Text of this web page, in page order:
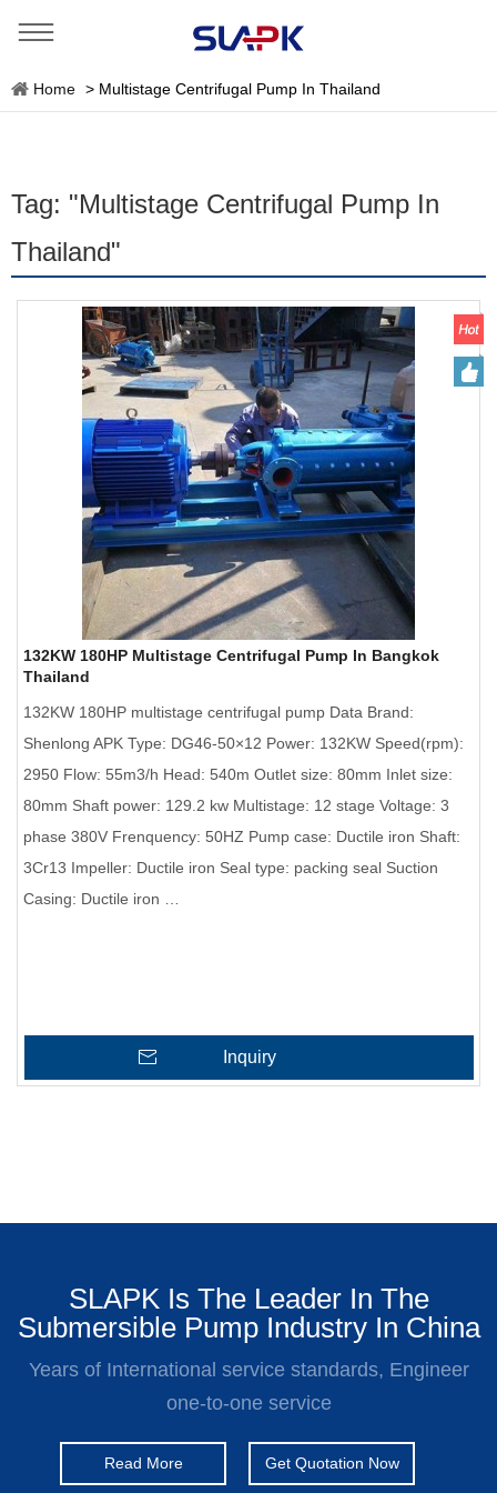
Home > Multistage Centrifugal Pump In Thailand
Tag: "Multistage Centrifugal Pump In
Thailand"
132KW 180HP Multistage Centrifugal Pump In Bangkok
Thailand
132KW 180HP multistage centrifugal pump Data Brand:
Shenlong APK Type: DG46-50×12 Power: 132KW Speed(rpm):
2950 Flow: 55m3/h Head: 540m Outlet size: 80mm Inlet size:
80mm Shaft power: 129.2 kw Multistage: 12 stage Voltage: 3
phase 380V Frenquency: 50HZ Pump case: Ductile iron Shaft:
3Cr13 Impeller: Ductile iron Seal type: packing seal Suction
Casing: Ductile iron …
Inquiry
SLAPK Is The Leader In The
Submersible Pump Industry In China
Years of International service standards, Engineer
one-to-one service
Read More Get Quotation Now